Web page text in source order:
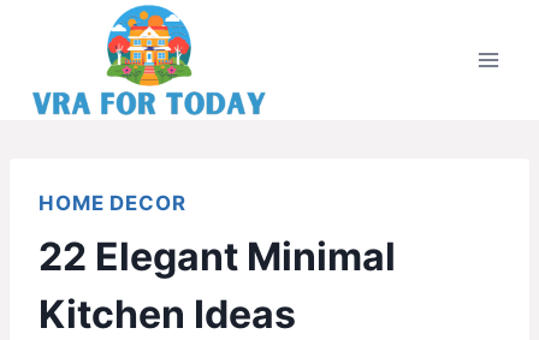
content
HOME DECOR
22 Elegant Minimal
Kitchen Ideas